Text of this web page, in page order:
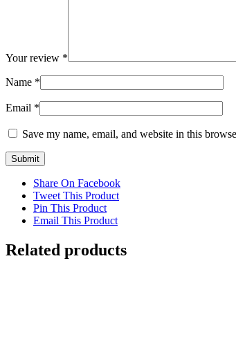
Your review *
Name *
Email *
Save my name, email, and website in this
Share On Facebook
Tweet This Product
Pin This Product
Email This Product
Related products